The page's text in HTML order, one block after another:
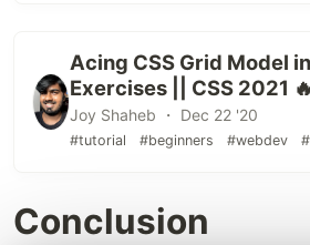
Acing CSS Grid Model
Exercises || CSS 2021 🔥
Joy Shaheb ・ Dec 22 '20
#tutorial #beginners #webdev
Conclusion